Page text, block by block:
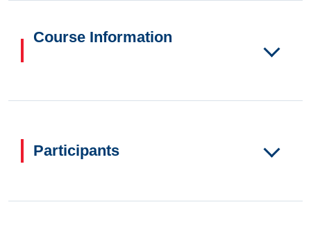
Course Information
Participants